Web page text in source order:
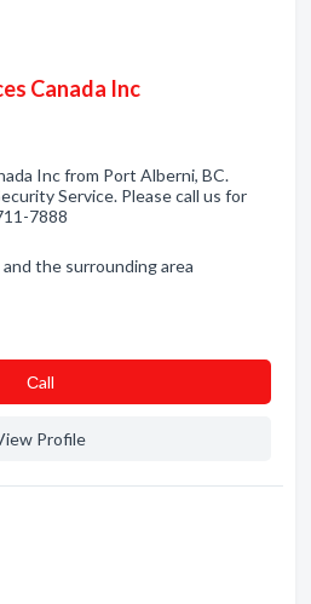
Canada Inc
Inc from Port Alberni, BC.
Service. Please call us for
7888
the surrounding area
Сall
Profile